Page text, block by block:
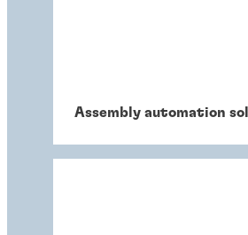
Assembly automation